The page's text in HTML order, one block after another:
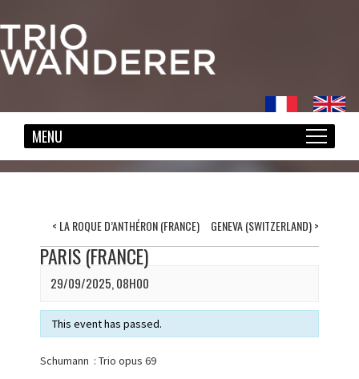
< LA ROQUE D’ANTHÉRON (FRANCE) GENEVA (SWITZERLAND)>
PARIS (FRANCE)
29/09/2025, 08H00
This event has passed.
Schumann : Trio opus 69